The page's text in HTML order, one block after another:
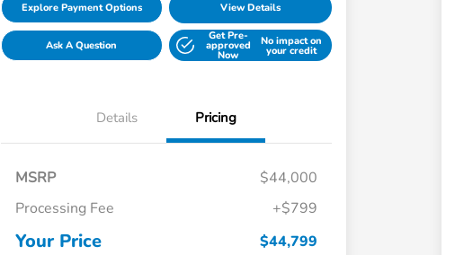
Explore Payment Options View Details
Ask A Question
Get Pre-
approved
Now
No impact on
your credit
Details Pricing
MSRP
$44,000
Processing Fee
+$799
Your Price $44,799